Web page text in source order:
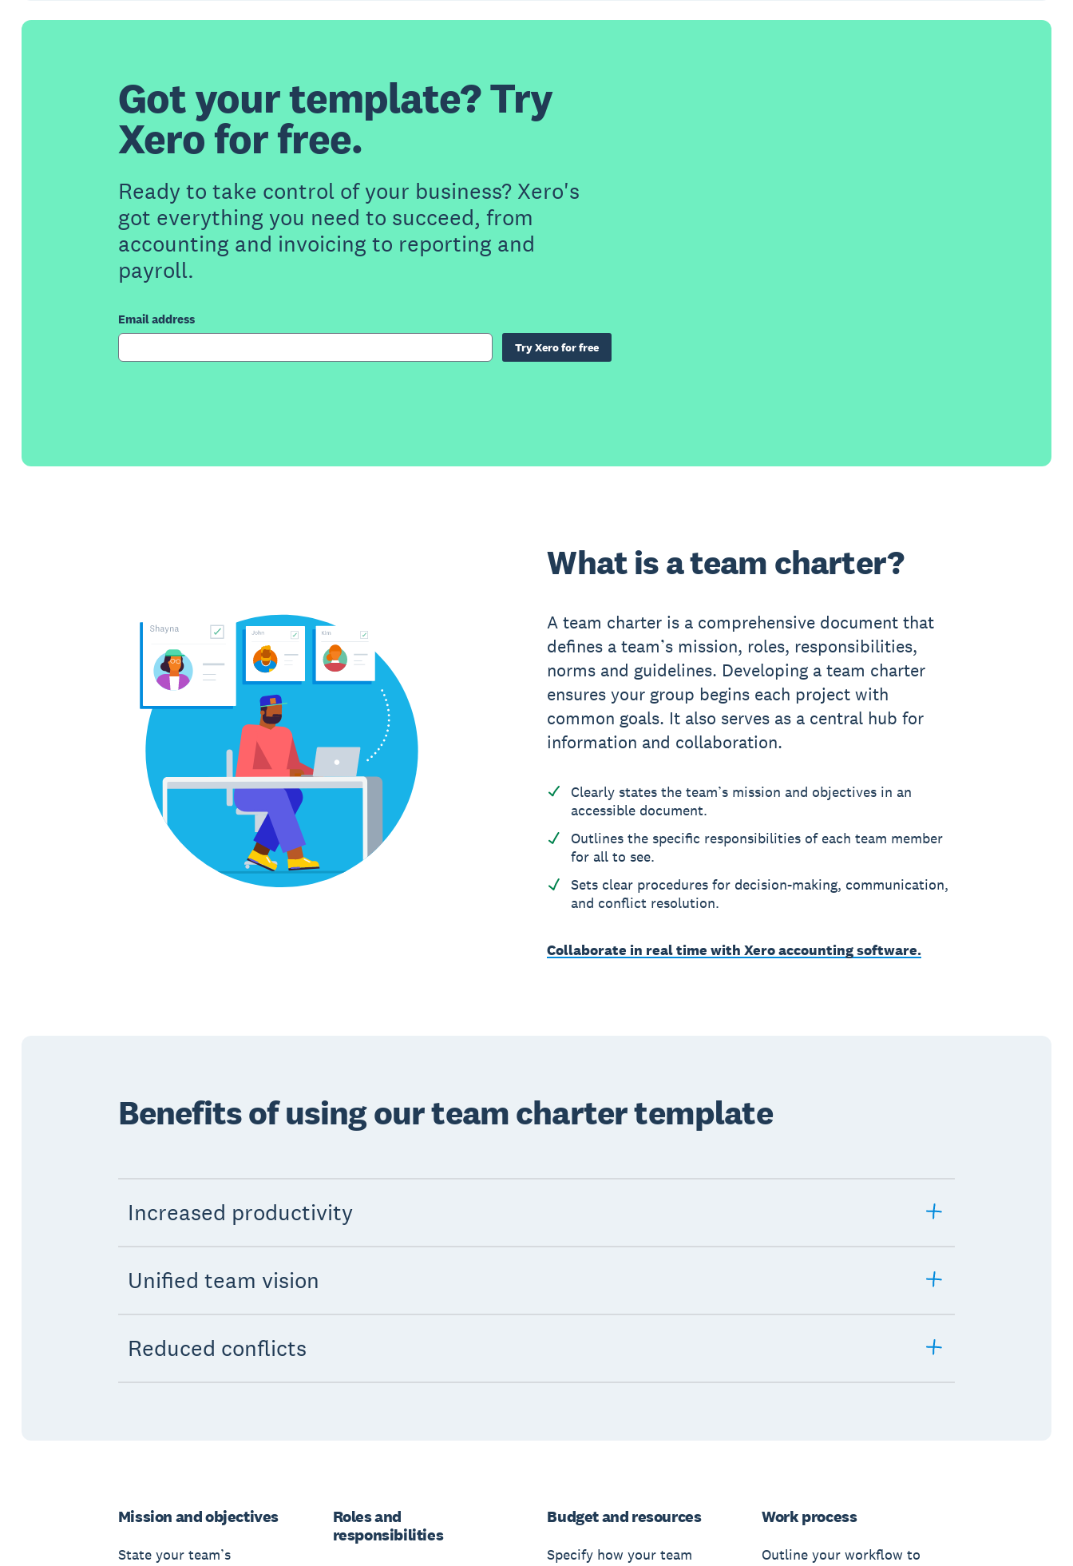
Got your template? Try
Xero for free.
Ready to take control of your business? Xero's
got everything you need to succeed, from
accounting and invoicing to reporting and
payroll.
Email address
Try Xero for free
What is a team charter?
A team charter is a comprehensive document that
defines a team’s mission, roles, responsibilities,
norms and guidelines. Developing a team charter
ensures your group begins each project with
common goals. It also serves as a central hub for
information and collaboration.
Clearly states the team’s mission and objectives in an
accessible document.
Outlines the specific responsibilities of each team member
for all to see.
Sets clear procedures for decision-making, communication,
and conflict resolution.
Collaborate in real time with Xero accounting software.
Benefits of using our team charter template
Increased productivity
Unified team vision
Reduced conflicts
Mission and objectives
State your team’s
Roles and
responsibilities
Budget and resources
Specify how your team
Work process
Outline your workflow to